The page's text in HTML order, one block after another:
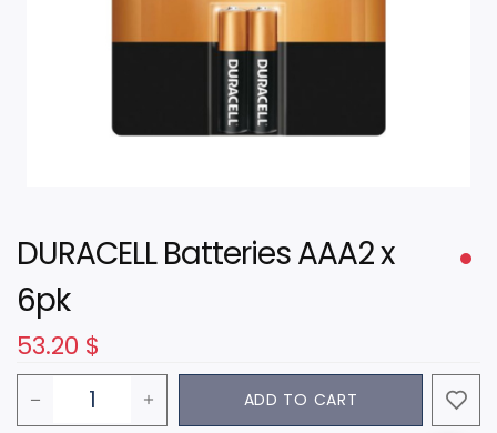
DURACELL Batteries AAA2 x
6pk
53.20 $
ADD TO CART